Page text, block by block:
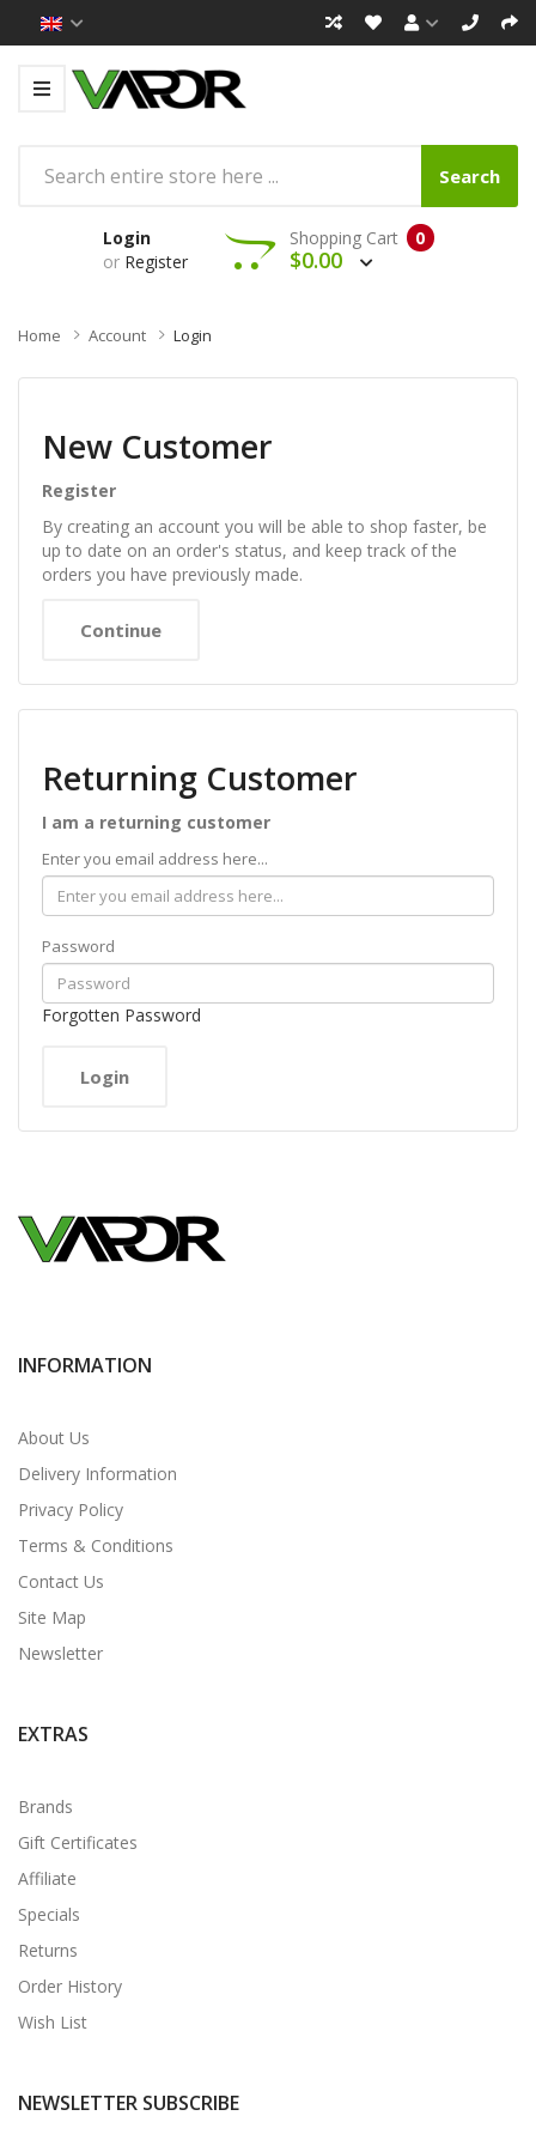
Search
Login
or Register
0
Shopping Cart
$0.00
Home Account Login
New Customer
Register
By creating an account you will be able to shop faster, be
up to date on an order's status, and keep track of the
orders you have previously made.
Continue
Returning Customer
I am a returning customer
Enter you email address here...
Password
Forgotten Password
INFORMATION
About Us
Delivery Information
Privacy Policy
Terms & Conditions
Contact Us
Site Map
Newsletter
EXTRAS
Brands
Gift Certificates
Affiliate
Specials
Returns
Order History
Wish List
NEWSLETTER SUBSCRIBE